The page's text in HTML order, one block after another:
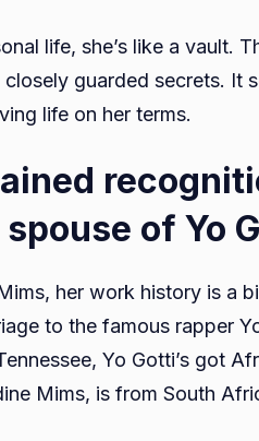
life, she’s like a vault.
guarded secrets. It
life on her terms.
of Yo
her work history is a
to the famous rapper
Yo Gotti’s got
Mims, is from South